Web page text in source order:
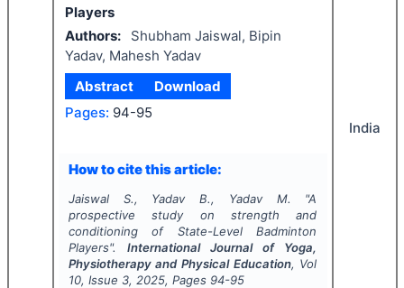
Players
Authors:
Shubham Jaiswal, Bipin
Yadav, Mahesh Yadav
Abstract
Download
Pages: 94-95
How to cite this article:
Jaiswal S., Yadav B., Yadav M. "A
prospective study on strength and
conditioning of State-Level Badminton
Players". International Journal of Yoga,
Physiotherapy and Physical Education, Vol
10, Issue 3, 2025, Pages 94-95
India